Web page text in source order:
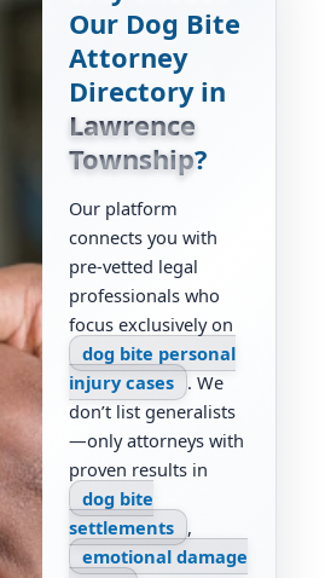
Our Dog Bite
Attorney
Directory in
Lawrence
Township?
Our platform
connects you with
pre-vetted legal
professionals who
focus exclusively on
dog bite personal
injury cases
. We
don’t list generalists
—only attorneys with
proven results in
dog bite
settlements
,
emotional damage